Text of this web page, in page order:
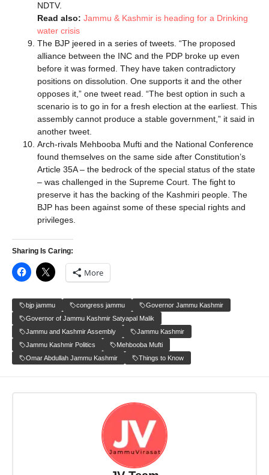
NDTV.
Read also: Jammu & Kashmir is heading for a Drinking
water crisis
The BJP jeered in a series of tweets. “The proposed
alliance between the INC and the PDP broke up even
before it was formed. They have taken contradictory
positions on dissolution. One supports it and the other
opposes it,” one tweet read. “The best option in such a
scenario is to go in for a fresh election at the earliest. This
assembly cannot produce a stable government,” it said in
another tweet.
Arch-rivals Mehbooba Mufti and the National Conference
found themselves on the same side after Constitution’s
Article 35A – the bedrock of the special status of the state
– was challenged in the Supreme Court. The fight to
preserve it has the backing of the Kashmiri people. The
BJP has been against some of these special rights and
privileges.
Sharing Is Caring:
More
bjp jammu congress jammu
Governor Jammu Kashmir
Governor of Jammu Kashmir Satyapal Malik
Jammu and Kashmir Assembly
Jammu Kashmir
Jammu Kashmir Politics
Mehbooba Mufti
Omar Abdullah Jammu Kashmir
Things to Know